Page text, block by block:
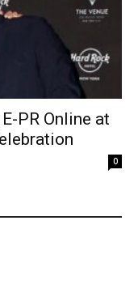
PR Online at
0